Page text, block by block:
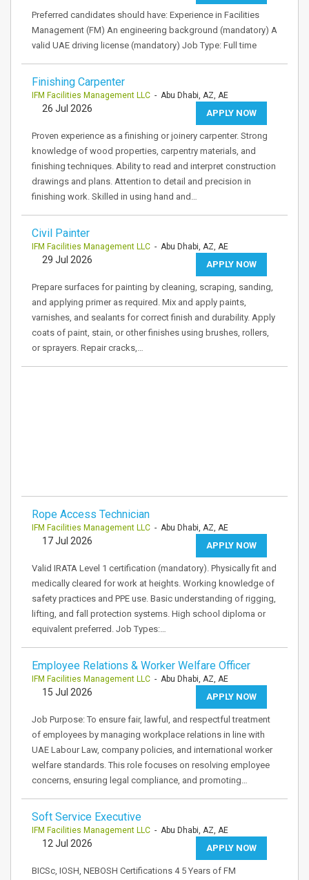
Preferred candidates should have: Experience in Facilities
Management (FM) An engineering background (mandatory) A
valid UAE driving license (mandatory) Job Type: Full time
Finishing Carpenter
IFM Facilities Management LLC - Abu Dhabi, AZ, AE
APPLY NOW
26 Jul 2026
Proven experience as a finishing or joinery carpenter. Strong
knowledge of wood properties, carpentry materials, and
finishing techniques. Ability to read and interpret construction
drawings and plans. Attention to detail and precision in
finishing work. Skilled in using hand and…
Civil Painter
IFM Facilities Management LLC - Abu Dhabi, AZ, AE
APPLY NOW
29 Jul 2026
Prepare surfaces for painting by cleaning, scraping, sanding,
and applying primer as required. Mix and apply paints,
varnishes, and sealants for correct finish and durability. Apply
coats of paint, stain, or other finishes using brushes, rollers,
or sprayers. Repair cracks,…
Rope Access Technician
IFM Facilities Management LLC - Abu Dhabi, AZ, AE
APPLY NOW
17 Jul 2026
Valid IRATA Level 1 certification (mandatory). Physically fit and
medically cleared for work at heights. Working knowledge of
safety practices and PPE use. Basic understanding of rigging,
lifting, and fall protection systems. High school diploma or
equivalent preferred. Job Types:…
Employee Relations & Worker Welfare Officer
IFM Facilities Management LLC - Abu Dhabi, AZ, AE
APPLY NOW
15 Jul 2026
Job Purpose: To ensure fair, lawful, and respectful treatment
of employees by managing workplace relations in line with
UAE Labour Law, company policies, and international worker
welfare standards. This role focuses on resolving employee
concerns, ensuring legal compliance, and promoting…
Soft Service Executive
IFM Facilities Management LLC - Abu Dhabi, AZ, AE
APPLY NOW
12 Jul 2026
BICSc, IOSH, NEBOSH Certifications 4 5 Years of FM